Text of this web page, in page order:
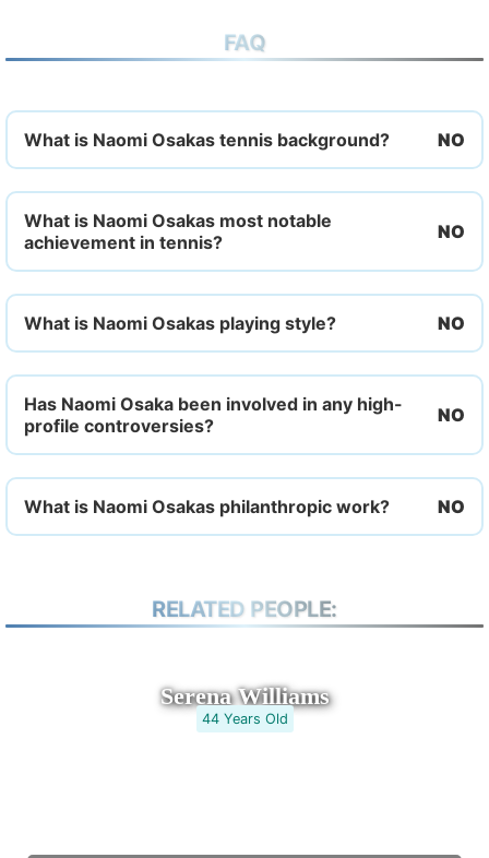
FAQ
What is Naomi Osakas tennis background?
What is Naomi Osakas most notable
achievement in tennis?
What is Naomi Osakas playing style?
Has Naomi Osaka been involved in any high-
profile controversies?
What is Naomi Osakas philanthropic work?
RELATED PEOPLE:
Serena Williams
44 Years Old